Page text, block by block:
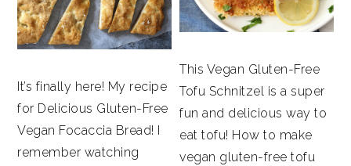
It’s finally here! My recipe
for Delicious Gluten-Free
Vegan Focaccia Bread! I
remember watching
This Vegan Gluten-Free
Tofu Schnitzel is a super
fun and delicious way to
eat tofu! How to make
vegan gluten-free tofu